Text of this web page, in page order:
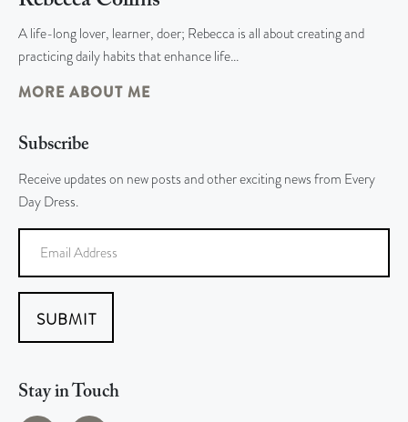
A life-long lover, learner, doer; Rebecca is all about creating and
practicing daily habits that enhance life…
MORE ABOUT ME
Subscribe
Receive updates on new posts and other exciting news from Every
Day Dress.
SUBMIT
Stay in Touch